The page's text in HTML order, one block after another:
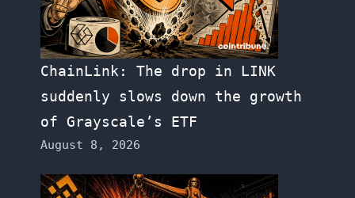
ChainLink: The drop in LINK
suddenly slows down the growth
of Grayscale’s ETF
August 8, 2026